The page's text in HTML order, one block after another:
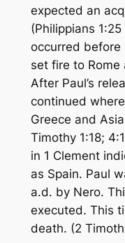
expected an
(Philippians
occurred before
set fire to Rome
After Paul’s
continued
Greece and
Timothy 1:18;
in 1 Clement
as Spain. Paul
a.d. by Nero.
executed. This
death. (2